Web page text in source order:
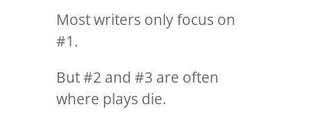
Most writers only focus on
#1.
But #2 and #3 are often
where plays die.